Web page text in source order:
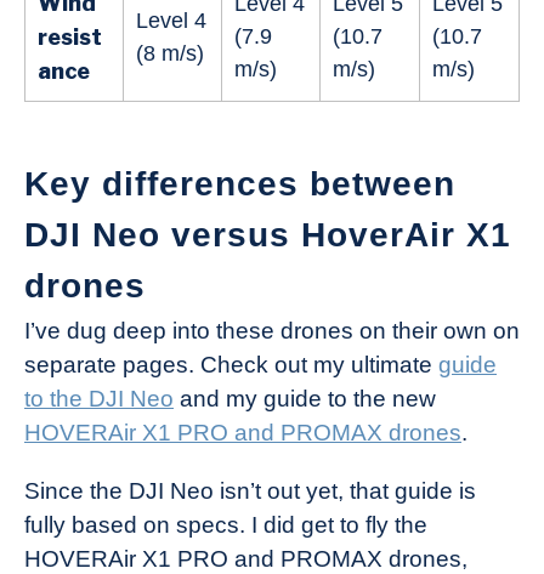
resist
ance
Level 4
(8 m/s)
(7.9
m/s)
(10.7
m/s)
(10.7
m/s)
Key differences between
DJI Neo versus HoverAir X1
drones
I’ve dug deep into these drones on their own on
separate pages. Check out my ultimate guide
to the DJI Neo and my guide to the new
HOVERAir X1 PRO and PROMAX drones.
Since the DJI Neo isn’t out yet, that guide is
fully based on specs. I did get to fly the
HOVERAir X1 PRO and PROMAX drones,